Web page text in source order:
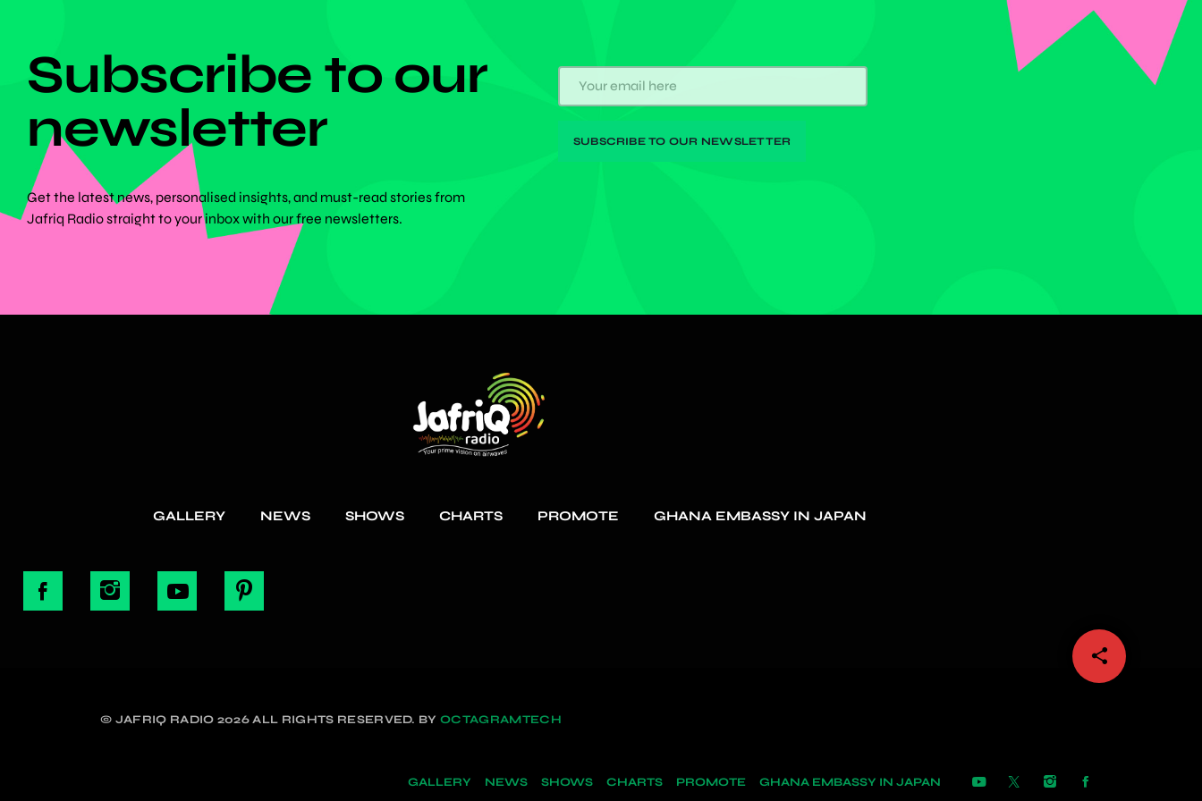
share
email
Subscribe to our
newsletter
Get the latest news, personalised insights, and must-read stories from
Jafriq Radio straight to your inbox with our free newsletters.
GALLERY NEWS SHOWS CHARTS PROMOTE GHANA EMBASSY IN JAPAN
© JAFRIQ RADIO 2026 ALL RIGHTS RESERVED. BYOCTAGRAMTECH
GALLERY NEWS SHOWS CHARTS PROMOTE GHANA EMBASSY IN JAPAN